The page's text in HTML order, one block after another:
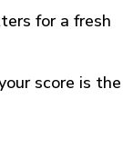
for a fresh
score is the